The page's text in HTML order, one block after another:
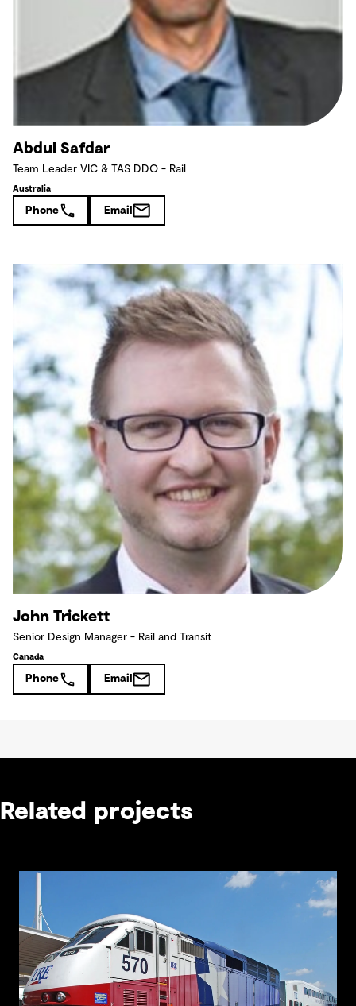
Abdul Safdar
Team Leader VIC & TAS DDO - Rail
Australia
Phone Email
John Trickett
Senior Design Manager - Rail and Transit
Canada
Phone Email
Related projects